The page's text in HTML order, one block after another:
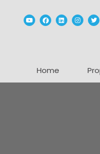
YoutubeFacebook
Linked In
Home